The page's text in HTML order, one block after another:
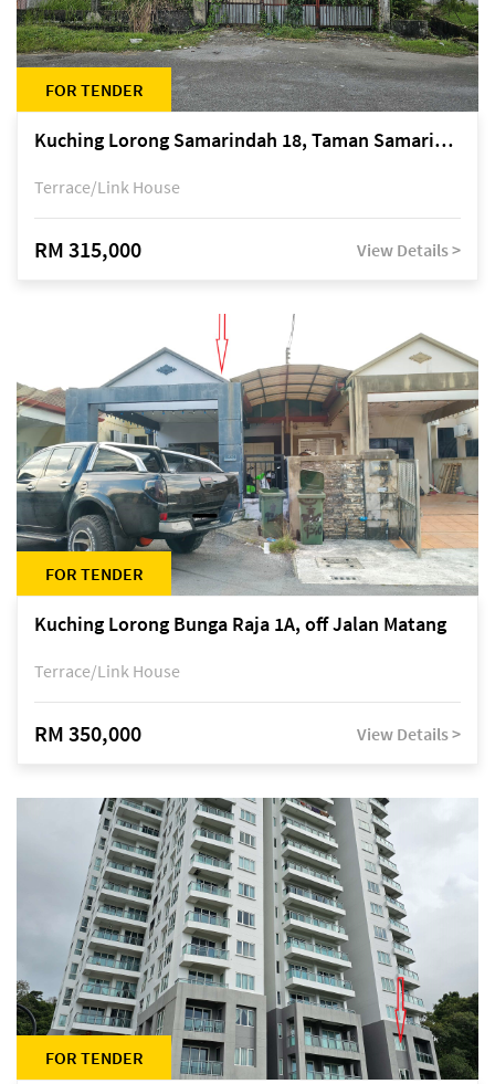
FOR TENDER
Kuching Lorong Samarindah 18, Taman Samarindah Fasa 2, off Jalan Datuk Mohamad Musa
Terrace/Link House
RM 315,000 View Details >
FOR TENDER
Kuching Lorong Bunga Raja 1A, off Jalan Matang
Terrace/Link House
RM 350,000 View Details >
FOR TENDER